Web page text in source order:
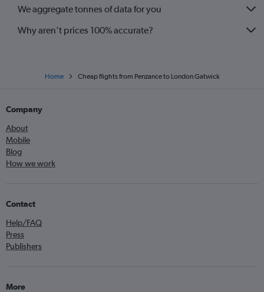
Southampton to Luton flights
We aggregate tonnes of data for you
Why aren’t prices 100% accurate?
Home Cheap flights from Penzance to London Gatwick
Company
About
Mobile
Blog
How we work
Contact
Help/FAQ
Press
Publishers
More